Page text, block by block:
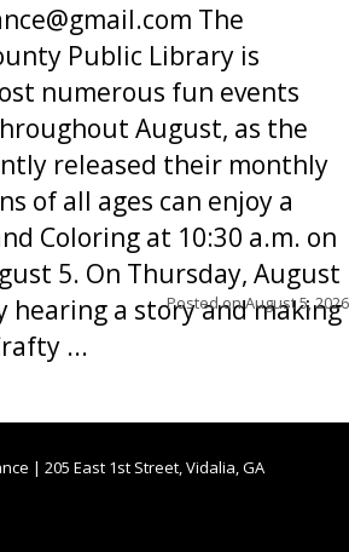
The
Public Library is
numerous fun events
August, as the
released their monthly
of all ages can enjoy a
Coloring at 10:30 a.m. on
5. On Thursday, August
hearing a story and making
...
Posted onAugust 5, 2026
| 205 East 1st Street, Vidalia, GA